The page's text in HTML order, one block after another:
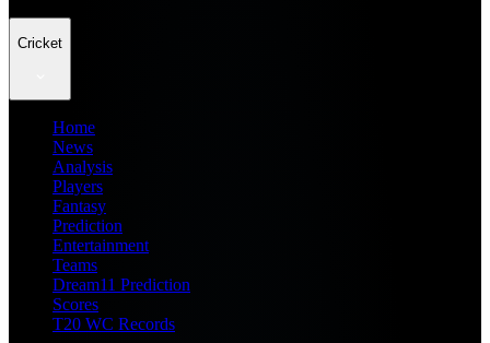
Cricket
Home
News
Analysis
Players
Fantasy
Prediction
Entertainment
Teams
Dream11 Prediction
Scores
T20 WC Records